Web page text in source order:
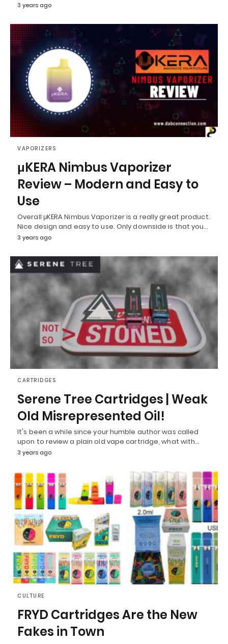
3 years ago
VAPORIZERS
μKERA Nimbus Vaporizer
Review – Modern and Easy to
Use
Overall μKERA Nimbus Vaporizer is a really great product.
Nice design and easy to use. Only downside is that you…
3 years ago
CARTRIDGES
Serene Tree Cartridges | Weak
Old Misrepresented Oil!
It's been a while since your humble author was called
upon to review a plain old vape cartridge, what with…
3 years ago
CULTURE
FRYD Cartridges Are the New
Fakes in Town